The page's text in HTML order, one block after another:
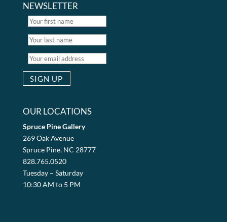
NEWSLETTER
OUR LOCATIONS
Spruce Pine Gallery
269 Oak Avenue
Spruce Pine, NC 28777
828.765.0520
Tuesday – Saturday
10:30 AM to 5 PM